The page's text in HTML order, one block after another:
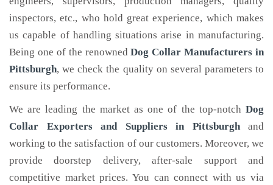
inspectors, etc., who hold great experience, which makes
us capable of handling situations arise in manufacturing.
Being one of the renownedDog Collar Manufacturers in
Pittsburgh, we check the quality on several parameters to
ensure its performance.
We are leading the market as one of the top-notch Dog
Collar Exporters and Suppliers in Pittsburghand
working to the satisfaction of our customers. Moreover, we
provide doorstep delivery, after-sale support and
competitive market prices. You can connect with us via